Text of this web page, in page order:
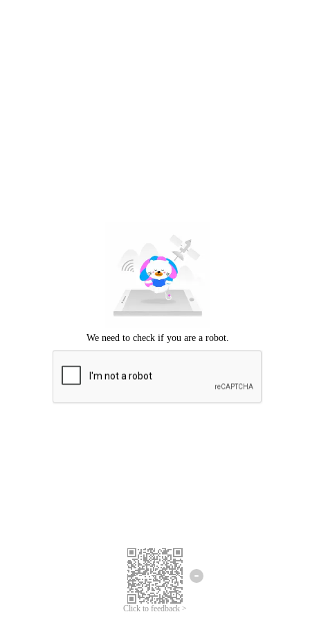
Click to feedback >